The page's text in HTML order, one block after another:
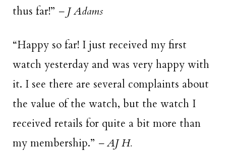
thus far!” – J Adams
“Happy so far! I just received my first
watch yesterday and was very happy with
it. I see there are several complaints about
the value of the watch, but the watch I
received retails for quite a bit more than
my membership.” – AJ H.